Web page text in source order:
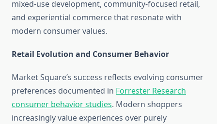
mixed-use development, community-focused retail,
and experiential commerce that resonate with
modern consumer values.
Retail Evolution and Consumer Behavior
Market Square’s success reflects evolving consumer
preferences documented in Forrester Research
consumer behavior studies. Modern shoppers
increasingly value experiences over purely